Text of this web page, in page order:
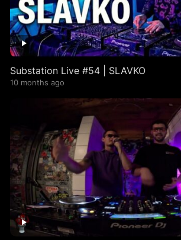
Substation Live #54 | SLAVKO
10 months ago